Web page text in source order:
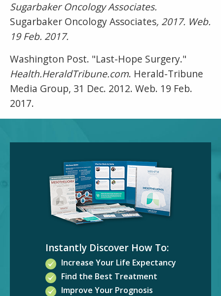
Sugarbaker Oncology Associates.
Sugarbaker Oncology Associates, 2017. Web.
19 Feb. 2017.
Washington Post. "Last-Hope Surgery."
Health.HeraldTribune.com. Herald-Tribune
Media Group, 31 Dec. 2012. Web. 19 Feb.
2017.
Instantly Discover How To:
Increase Your Life Expectancy
Find the Best Treatment
Improve Your Prognosis